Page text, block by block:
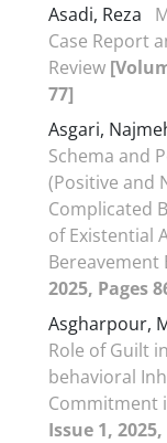
Asadi, Reza
Case Report
Review
77]
Asgari,
Schema and
(Positive and
Complicated
of Existential
Bereavement
2025, Pages
Asgharpour,
Role of Guilt
behavioral
Commitment
Issue 1,